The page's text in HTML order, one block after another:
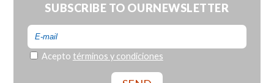
SUBSCRIBE TO OURNEWSLETTER
Acepto términos y condiciones